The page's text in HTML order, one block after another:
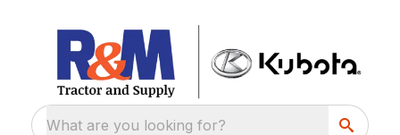
What are you looking for?